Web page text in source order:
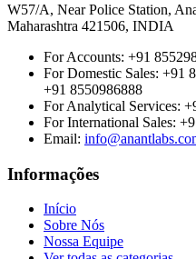
W57/A, Near Police Station,
Maharashtra 421506, INDIA
For Accounts: +91
For Domestic Sales: +91
+91 8550986888
For Analytical Services:
For International Sales:
Email:
Informações
Início
Sobre Nós
Nossa Equipe